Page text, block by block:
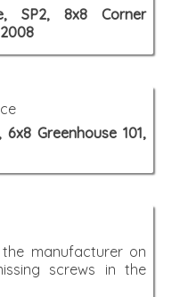
SP2, 8x8 Corner
Greenhouse 101,
manufacturer on
screws in the